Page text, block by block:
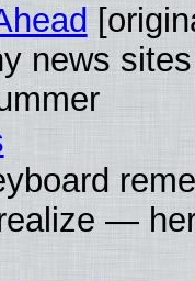
news
—